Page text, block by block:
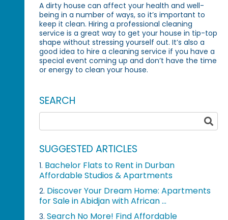
A dirty house can affect your health and well-
being in a number of ways, so it’s important to
keep it clean. Hiring a professional cleaning
service is a great way to get your house in tip-top
shape without stressing yourself out. It’s also a
good idea to hire a cleaning service if you have a
special event coming up and don’t have the time
or energy to clean your house.
SEARCH
SUGGESTED ARTICLES
1. Bachelor Flats to Rent in Durban
Affordable Studios & Apartments
2. Discover Your Dream Home: Apartments
for Sale in Abidjan with African ...
3. Search No More! Find Affordable